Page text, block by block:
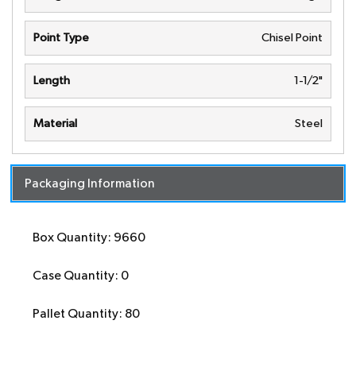
Point Type Chisel Point
Length 1-1/2"
Material Steel
Packaging Information
Box Quantity: 9660
Case Quantity: 0
Pallet Quantity: 80